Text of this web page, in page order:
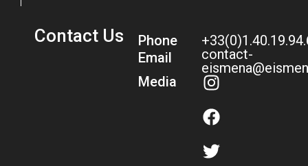
Contact Us
Phone
Email
Media
contact-